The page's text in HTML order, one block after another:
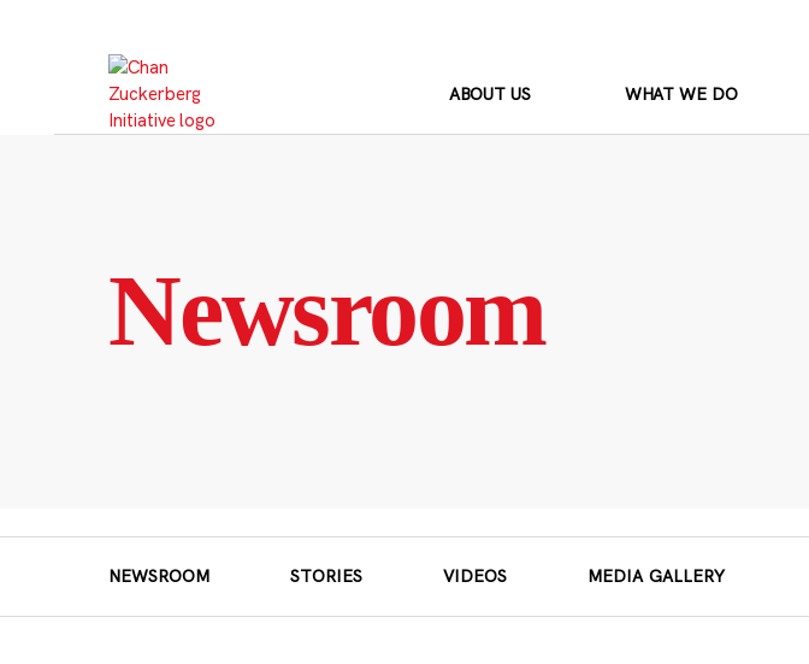
ABOUT US WHAT WE DO
Newsroom
NEWSROOM STORIES VIDEOS MEDIA GALLERY